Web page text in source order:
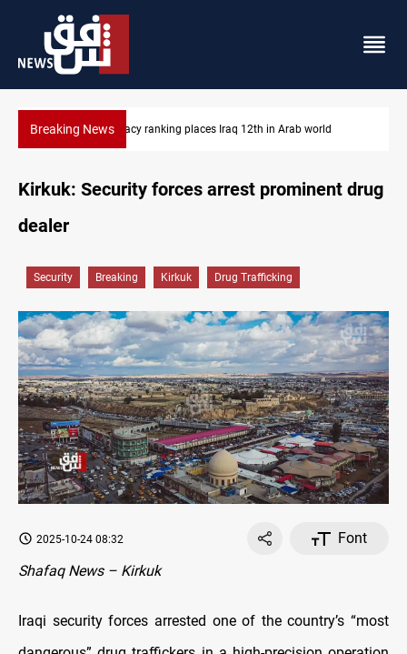
Breaking NewsUS blockade redirects 55 vessels near Iran
Kirkuk: Security forces arrest prominent drug
dealer
Security Breaking Kirkuk Drug Trafficking
2025-10-24 08:32
Font
Shafaq News – Kirkuk
Iraqi security forces arrested one of the country’s “most